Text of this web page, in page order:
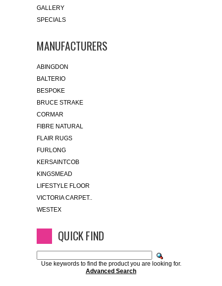
GALLERY
SPECIALS
MANUFACTURERS
ABINGDON
BALTERIO
BESPOKE
BRUCE STRAKE
CORMAR
FIBRE NATURAL
FLAIR RUGS
FURLONG
KERSAINTCOB
KINGSMEAD
LIFESTYLE FLOOR
VICTORIA CARPET..
WESTEX
QUICK FIND
Use keywords to find the product you are looking for.
Advanced Search